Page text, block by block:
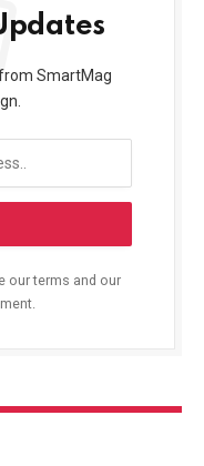
SmartMag
our terms and our